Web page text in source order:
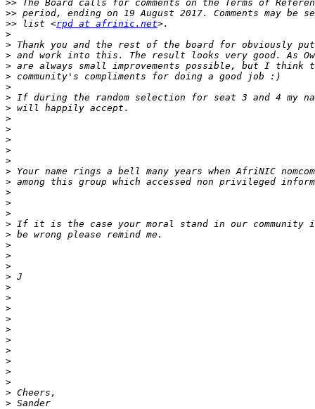
>>
>>
>> list <rpd at afrinic.net
>
>
>
>
>
>
>
>
>
>
>
>
>
>
>
>
>
>
>
>
>
>
>
>
>
>
>
>
>
>
>
>
>
>
>
>